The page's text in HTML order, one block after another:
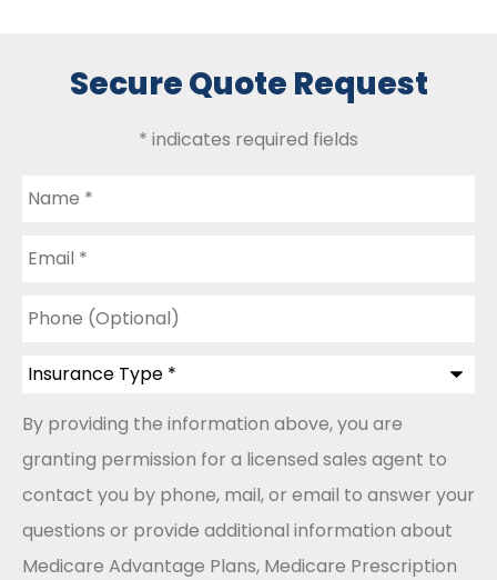
Secure Quote Request
* indicates required fields
(Optional)
Insurance
Type*
By providing the information above, you are
granting permission for a licensed sales agent to
contact you by phone, mail, or email to answer your
questions or provide additional information about
Medicare Advantage Plans, Medicare Prescription